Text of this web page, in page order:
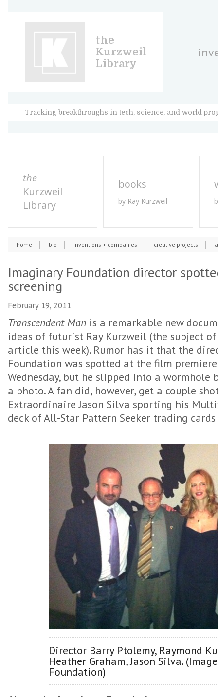
the
Kurzweil
Library
Tracking breakthroughs in tech, science, and world
the
Kurzweil
Library
books
by Ray Kurzweil
home bio inventions + companies creative projects
Imaginary Foundation director
screening
February 19, 2011
Transcendent Man is a remarkable new
ideas of futurist Ray Kurzweil (the subject
article this week). Rumor has it that the
Foundation was spotted at the film
Wednesday, but he slipped into a wormhole
a photo. A fan did, however, get a couple
Extraordinaire Jason Silva sporting his
deck of All-Star Pattern Seeker trading
Director Barry Ptolemy, Raymond
Heather Graham, Jason Silva.
Foundation)